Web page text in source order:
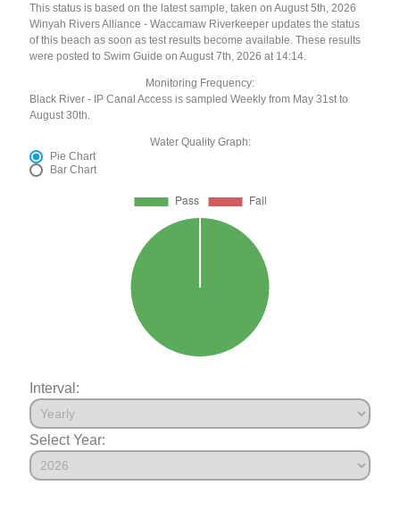
This status is based on the latest sample, taken on August 5th, 2026
Winyah Rivers Alliance - Waccamaw Riverkeeper updates the status
of this beach as soon as test results become available. These results
were posted to Swim Guide on August 7th, 2026 at 14:14.
Monitoring Frequency:
Black River - IP Canal Access is sampled Weekly from May 31st to
August 30th.
Water Quality Graph:
Pie Chart
Bar Chart
Interval:
Select Year: